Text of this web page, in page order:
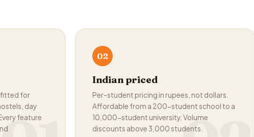
for
day
feature
02
Indian priced
Per-student pricing in rupees, not dollars.
Affordable from a 200-student school to a
10,000-student university. Volume
discounts above 3,000 students.